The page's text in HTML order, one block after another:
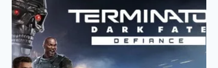
STEALTH
ADVENTURE
IN